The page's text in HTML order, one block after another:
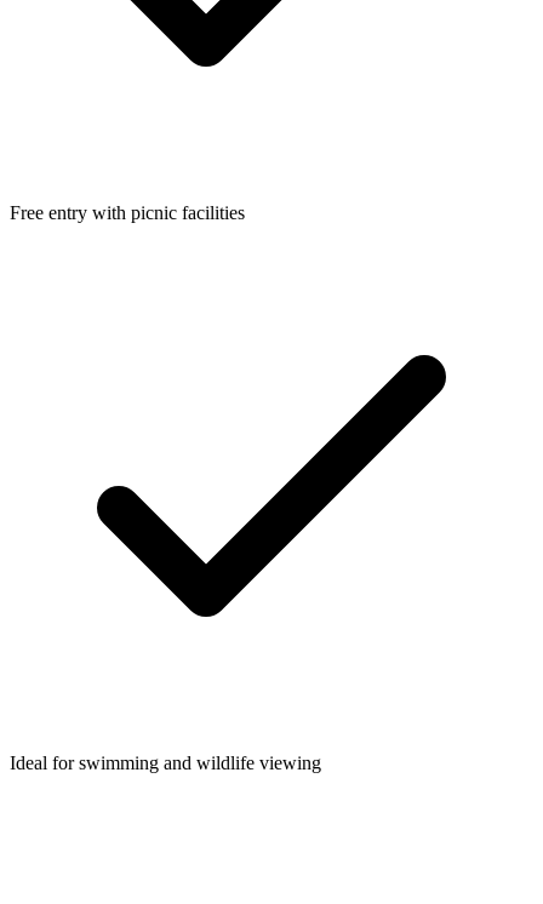
Free entry with picnic facilities
Ideal for swimming and wildlife viewing